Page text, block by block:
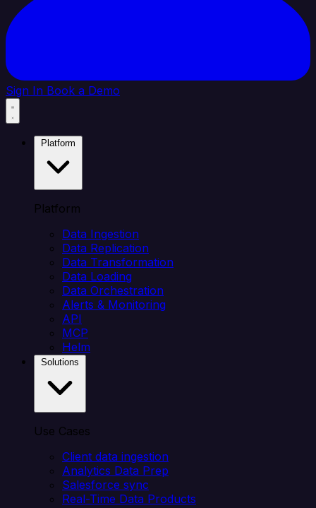
Sign In Book a Demo
Platform
Data Ingestion
Data Replication
Data Transformation
Data Loading
Data Orchestration
Alerts & Monitoring
API
MCP
Helm
Use Cases
Client data ingestion
Analytics Data Prep
Salesforce sync
Real-Time Data Products